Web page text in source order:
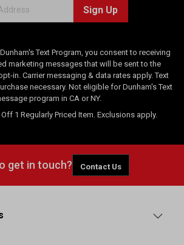
Sign Up
Text Program, you consent to receiving
marketing messages that will be sent to the
in. Carrier messaging & data rates apply. Text
necessary. Not eligible for Dunham's Text
program in CA or NY.
1 Regularly Priced Item. Exclusions apply.
get in touch? Contact Us